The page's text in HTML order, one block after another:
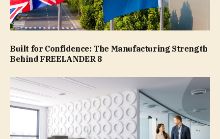
Built for Confidence: The Manufacturing Strength
Behind FREELANDER 8